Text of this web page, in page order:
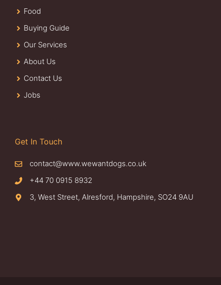
Food
Buying Guide
Our Services
About Us
Contact Us
Jobs
Get In Touch
contact@www.wewantdogs.co.uk
+44 70 0915 8932
3, West Street, Alresford, Hampshire, SO24 9AU